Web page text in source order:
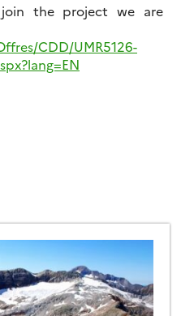
the project we are
CDD/UMR5126-